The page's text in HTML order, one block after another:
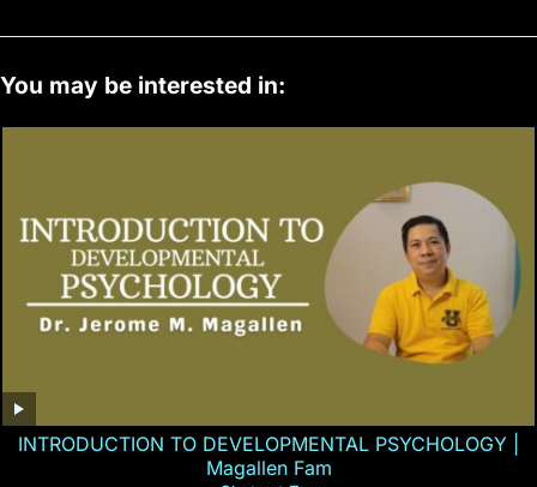
You may be interested in:
INTRODUCTION TO DEVELOPMENTAL PSYCHOLOGY |
Magallen Fam